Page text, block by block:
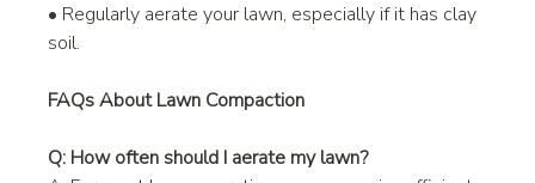
• Regularly aerate your lawn, especially if it has clay
soil.
FAQs About Lawn Compaction
Q: How often should I aerate my lawn?